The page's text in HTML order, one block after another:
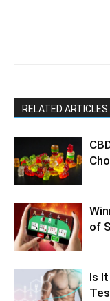
RELATED ARTICLES
of
Is